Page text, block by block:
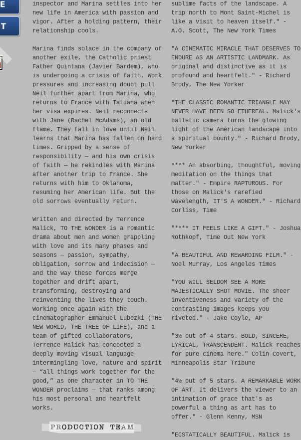
inspector and Marina settles into her
new life in America with passion and
vigor. After a holding pattern, their
relationship cools.
Marina finds solace in the company of
another exile, the Catholic priest
Father Quintana (Javier Bardem), who
is undergoing a crisis of faith. Work
pressures and increasing doubt pull
Neil further apart from Marina, who
returns to France with Tatiana when
her visa expires. Neil reconnects
with Jane (Rachel McAdams), an old
flame. They fall in love until Neil
learns that Marina has fallen on hard
times. Gripped by a sense of
responsibility — and his own crisis
of faith — he rekindles with Marina
after another trip to France. She
returns with him to Oklahoma,
resuming her American life. But the
old sorrows eventually return.
Written and directed by Terrence
Malick, TO THE WONDER is a romantic
drama about men and women grappling
with love and its many phases and
seasons — passion, sympathy,
obligation, sorrow and indecision —
and the way these forces merge
together and drift apart,
transforming, destroying and
reinventing the lives they touch.
Working once again with the
cinematographer Emmanuel Lubezki (THE
NEW WORLD, THE TREE OF LIFE), and a
team of gifted collaborators,
Terrence Malick has concocted a
deeply moving visual language
intermingling love, nature and spirit
— “all things work together for the
good,” as one character in TO THE
WONDER proclaims — that ranks among
his most personal and heartfelt
works.
sublime facts of the landscape. A
trip north to Mont Saint-Michel is
like a visit to heaven itself." -
A.O. Scott, The New York Times
"A CINEMATIC MIRACLE THAT DESERVES TO
ENDURE AS AN ARTISTIC LANDMARK. As
original and distinctive as it is
profound and heartfelt." - Richard
Brody, The New Yorker
"THE CLASSIC ROMANTIC TRIANGLE MAY
NEVER HAVE BEEN SO ETHEREAL. Malick's
balletic camera turns the glowing
light of the American landscape into
a spiritual bounty." - Richard Brody,
New Yorker
**** An absorbing, thoughtful, moving
meditation on the things that
matter." - Empire RAPTUROUS. For
those on Malick's rarefied
wavelength, IT'S A WONDER." - Richard
Corliss, Time
"**** IT FEELS LIKE A GIFT." - Joshua
Rothkopf, Time Out New York
"A BEAUTIFUL AND REWARDING FILM." -
Noel Murray, Los Angeles Times
"YOU WILL SELDOM SEE A MORE
MAJESTICALLY SHOT MOVIE. The sheer
inventiveness and variety of the
contrasting images keeps you
riveted." - Jake Coyle, AP
"3½ out of 4 stars. BOLD, SINCERE,
LYRICAL, TRANSCENDENT. Malick reaches
for pure cinema here." Colin Covert,
Minneapolis Star Tribune
"4½ out of 5 stars. A REMARKABLE WORK
OF ART. It delivers the viewer to an
intimation of grace that's as
powerful a thing as art has to
offer." - Glenn Kenny, MSN
"ECSTATICALLY BEAUTIFUL. Malick is